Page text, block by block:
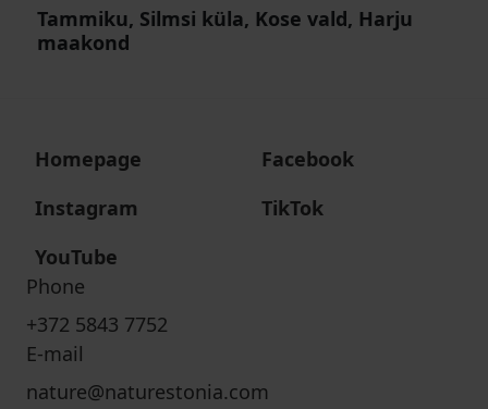
Tammiku, Silmsi küla, Kose vald, Harju
maakond
Homepage
Facebook
Instagram
TikTok
YouTube
Phone
+372 5843 7752
E-mail
nature@naturestonia.com